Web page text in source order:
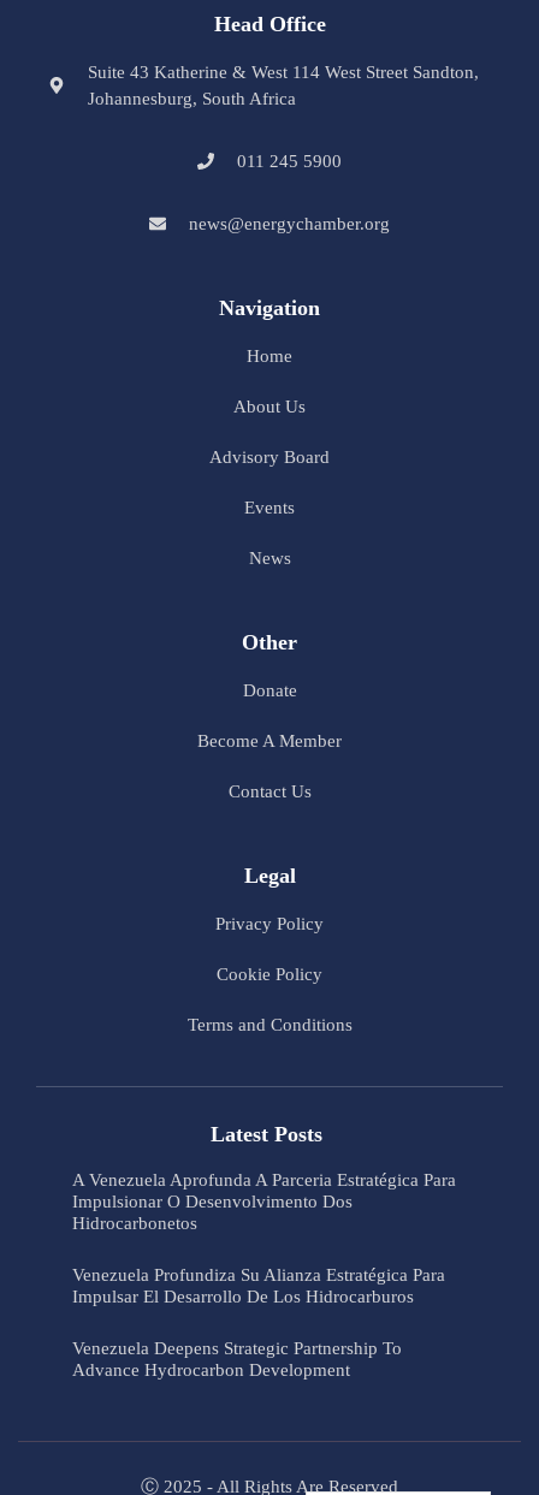
Head Office
Suite 43 Katherine & West 114 West Street Sandton,
Johannesburg, South Africa
011 245 5900
news@energychamber.org
Navigation
Home
About Us
Advisory Board
Events
News
Other
Donate
Become A Member
Contact Us
Legal
Privacy Policy
Cookie Policy
Terms and Conditions
Latest Posts
A Venezuela Aprofunda A Parceria Estratégica Para
Impulsionar O Desenvolvimento Dos
Hidrocarbonetos
Venezuela Profundiza Su Alianza Estratégica Para
Impulsar El Desarrollo De Los Hidrocarburos
Venezuela Deepens Strategic Partnership To
Advance Hydrocarbon Development
Ⓒ 2025 - All Rights Are Reserved